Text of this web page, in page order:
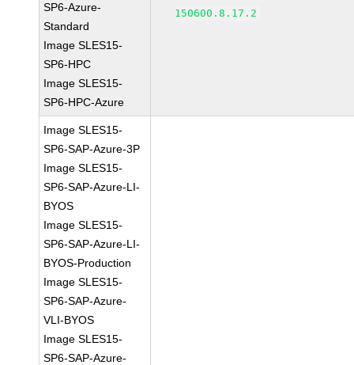
SP6-Azure-
Standard
Image SLES15-
SP6-HPC
Image SLES15-
SP6-HPC-Azure
150600.8.17.2
Image SLES15-
SP6-SAP-Azure-3P
Image SLES15-
SP6-SAP-Azure-LI-
BYOS
Image SLES15-
SP6-SAP-Azure-LI-
BYOS-Production
Image SLES15-
SP6-SAP-Azure-
VLI-BYOS
Image SLES15-
SP6-SAP-Azure-